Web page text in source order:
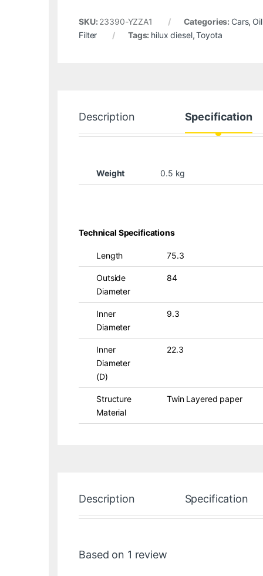
SKU: 23390-YZZA1 Categories: Cars, Oil
Filter
Tags: hilux diesel,Toyota
Description Specification
Weight 0.5 kg
Technical Specifications
Length 75.3
Outside
Diameter
84
Inner
Diameter
9.3
Inner
Diameter
(D)
22.3
Structure
Material
Twin Layered paper
Description Specification
Based on 1 review